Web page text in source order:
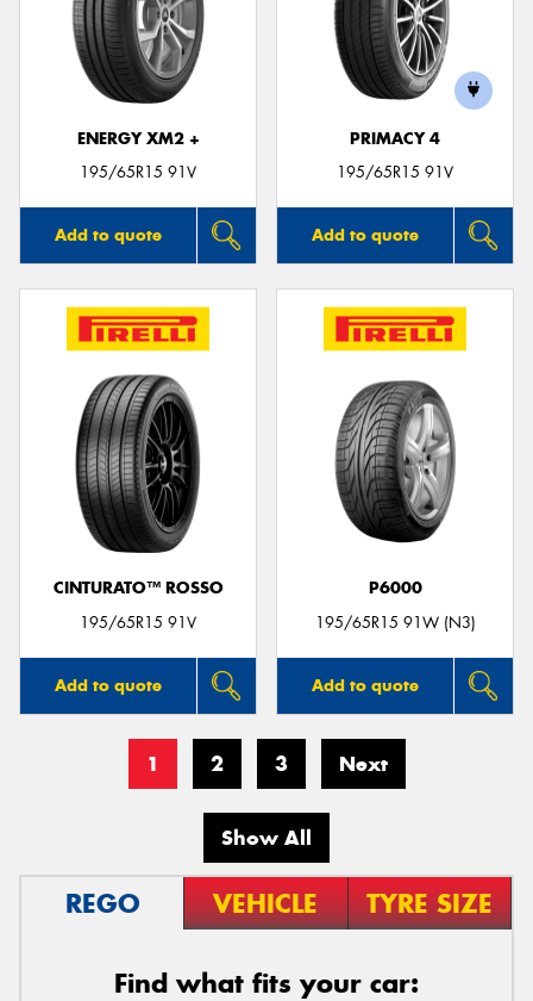
ENERGY XM2 +
195/65R15 91V
Add to quote
PRIMACY 4
195/65R15 91V
Add to quote
CINTURATO™ ROSSO
195/65R15 91V
Add to quote
P6000
195/65R15 91W (N3)
Add to quote
1 2 3 Next
Show All
REGO VEHICLE TYRE SIZE
Find what fits your car: